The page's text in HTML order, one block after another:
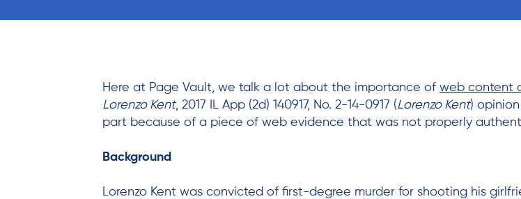
Here at Page Vault, we talk a lot about the importance of web content
Lorenzo Kent, 2017 IL App (2d) 140917, No. 2-14-0917 (Lorenzo Kent)
part because of a piece of web evidence that was not properly
Background
Lorenzo Kent was convicted of first-degree murder for shooting his